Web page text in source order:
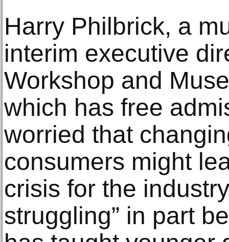
Harry Philbrick, a
interim executive
Workshop and
which has free
worried that
consumers might
crisis for the
struggling” in part